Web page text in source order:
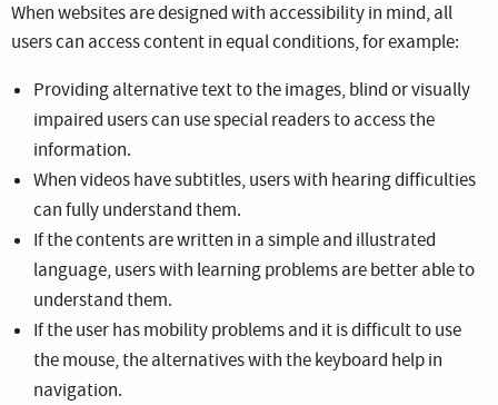
When websites are designed with accessibility in mind, all
users can access content in equal conditions, for example:
Providing alternative text to the images, blind or visually
impaired users can use special readers to access the
information.
When videos have subtitles, users with hearing difficulties
can fully understand them.
If the contents are written in a simple and illustrated
language, users with learning problems are better able to
understand them.
If the user has mobility problems and it is difficult to use
the mouse, the alternatives with the keyboard help in
navigation.